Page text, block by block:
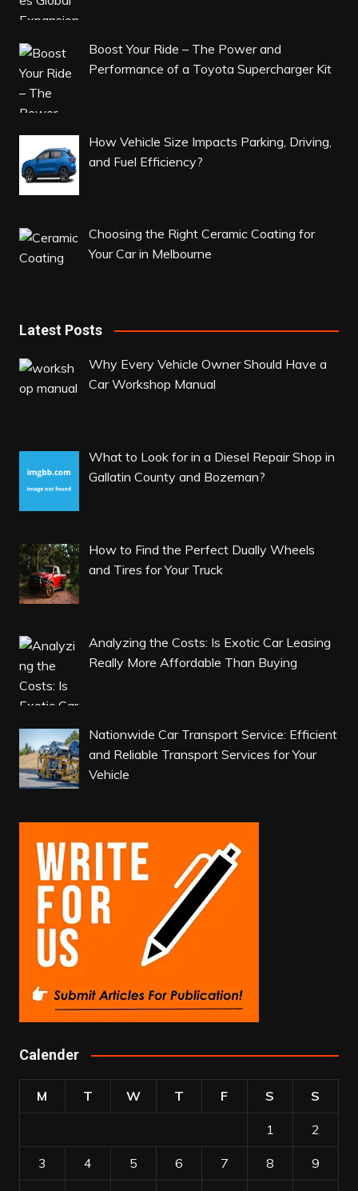
Boost Your Ride – The Power and
Performance of a Toyota Supercharger Kit
How Vehicle Size Impacts Parking, Driving,
and Fuel Efficiency?
Choosing the Right Ceramic Coating for
Your Car in Melbourne
Latest Posts
Why Every Vehicle Owner Should Have a
Car Workshop Manual
What to Look for in a Diesel Repair Shop in
Gallatin County and Bozeman?
How to Find the Perfect Dually Wheels
and Tires for Your Truck
Analyzing the Costs: Is Exotic Car Leasing
Really More Affordable Than Buying
Nationwide Car Transport Service: Efficient
and Reliable Transport Services for Your
Vehicle
Calender
M T W T F S S
1 2
3 4 5 6 7 8 9